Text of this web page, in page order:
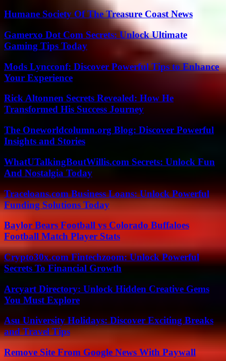
Humane Society Of The Treasure Coast News
Gamerxo Dot Com Secrets: Unlock Ultimate
Gaming Tips Today
Mods Lyncconf: Discover Powerful Tips to Enhance
Your Experience
Rick Altonnen Secrets Revealed: How He
Transformed His Success Journey
The Oneworldcolumn.org Blog: Discover Powerful
Insights and Stories
WhatUTalkingBoutWillis.com Secrets: Unlock Fun
And Nostalgia Today
Traceloans.com Business Loans: Unlock Powerful
Funding Solutions Today
Baylor Bears Football vs Colorado Buffaloes
Football Match Player Stats
Crypto30x.com Fintechzoom: Unlock Powerful
Secrets To Financial Growth
Arcyart Directory: Unlock Hidden Creative Gems
You Must Explore
Asu University Holidays: Discover Exciting Breaks
and Travel Tips
Remove Site From Google News With Paywall